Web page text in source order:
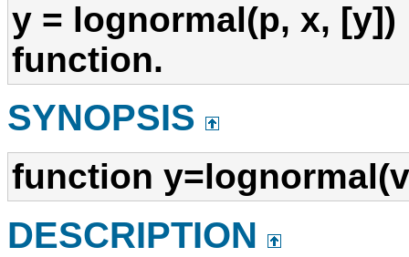
y = lognormal(p, x,
function.
SYNOPSIS
function
DESCRIPTION